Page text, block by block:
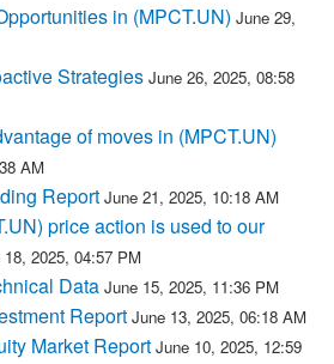
in (MPCT.UN) June 29,
Strategies June 26, 2025, 08:58
of moves in (MPCT.UN)
AM
Report June 21, 2025, 10:18 AM
price action is used to our
18, 2025, 04:57 PM
Data June 15, 2025, 11:36 PM
Report June 13, 2025, 06:18 AM
Market Report June 10, 2025, 12:59